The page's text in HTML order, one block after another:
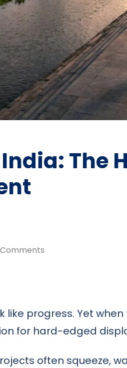
The
progress. Yet
for hard-edged
often squeeze,